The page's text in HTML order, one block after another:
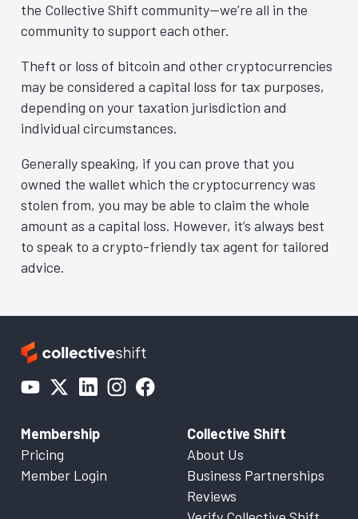
the Collective Shift community—we’re all in the
community to support each other.
Theft or loss of bitcoin and other cryptocurrencies
may be considered a capital loss for tax purposes,
depending on your taxation jurisdiction and
individual circumstances.
Generally speaking, if you can prove that you
owned the wallet which the cryptocurrency was
stolen from, you may be able to claim the whole
amount as a capital loss. However, it’s always best
to speak to a crypto-friendly tax agent for tailored
advice.
Membership
Pricing
Member Login
Collective Shift
About Us
Business Partnerships
Reviews